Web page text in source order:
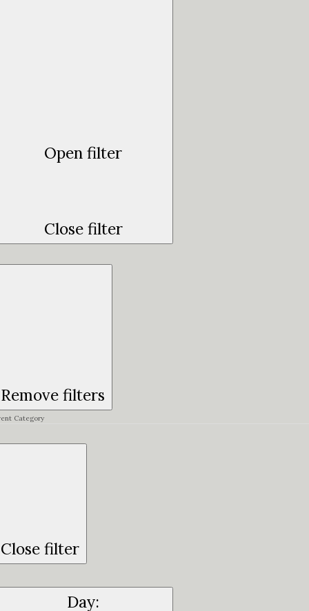
Open filter
Close filter
Remove filters
Category
Close filter
Day: